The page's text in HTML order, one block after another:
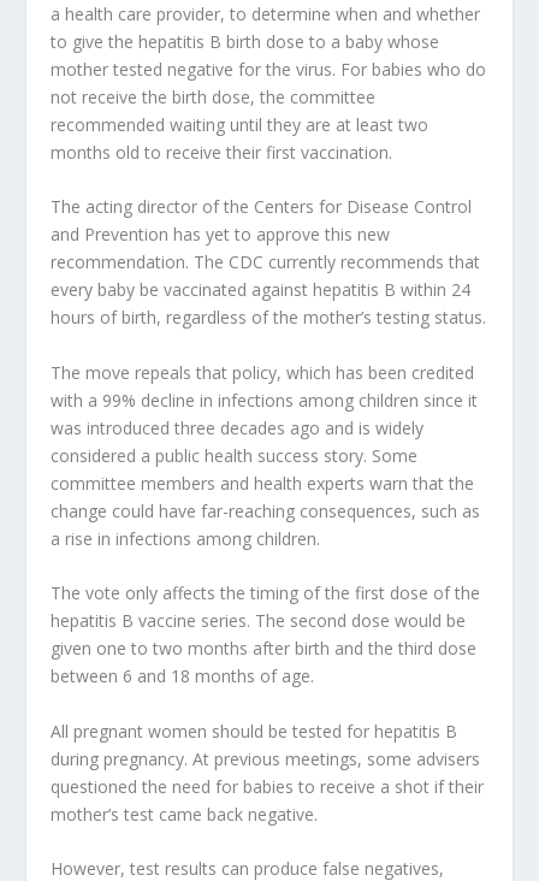
a health care provider, to determine when and whether
to give the hepatitis B birth dose to a baby whose
mother tested negative for the virus. For babies who do
not receive the birth dose, the committee
recommended waiting until they are at least two
months old to receive their first vaccination.
The acting director of the Centers for Disease Control
and Prevention has yet to approve this new
recommendation. The CDC currently recommends that
every baby be vaccinated against hepatitis B within 24
hours of birth, regardless of the mother’s testing status.
The move repeals that policy, which has been credited
with a 99% decline in infections among children since it
was introduced three decades ago and is widely
considered a public health success story. Some
committee members and health experts warn that the
change could have far-reaching consequences, such as
a rise in infections among children.
The vote only affects the timing of the first dose of the
hepatitis B vaccine series. The second dose would be
given one to two months after birth and the third dose
between 6 and 18 months of age.
All pregnant women should be tested for hepatitis B
during pregnancy. At previous meetings, some advisers
questioned the need for babies to receive a shot if their
mother’s test came back negative.
However, test results can produce false negatives,